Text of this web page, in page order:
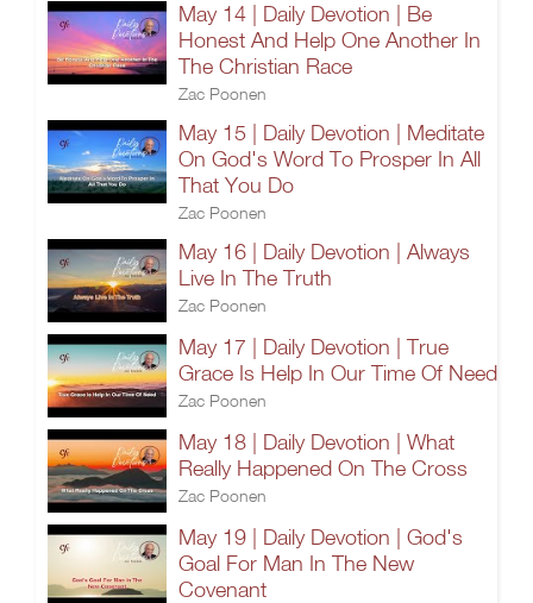
May 14 | Daily Devotion | Be
Honest And Help One Another In
The Christian Race
Zac Poonen
May 15 | Daily Devotion | Meditate
On God's Word To Prosper In All
That You Do
Zac Poonen
May 16 | Daily Devotion | Always
Live In The Truth
Zac Poonen
May 17 | Daily Devotion | True
Grace Is Help In Our Time Of Need
Zac Poonen
May 18 | Daily Devotion | What
Really Happened On The Cross
Zac Poonen
May 19 | Daily Devotion | God's
Goal For Man In The New
Covenant